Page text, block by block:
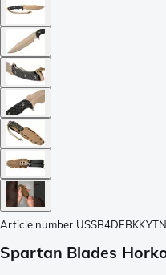
Article number USSB4DEBKKYTN
Spartan Blades